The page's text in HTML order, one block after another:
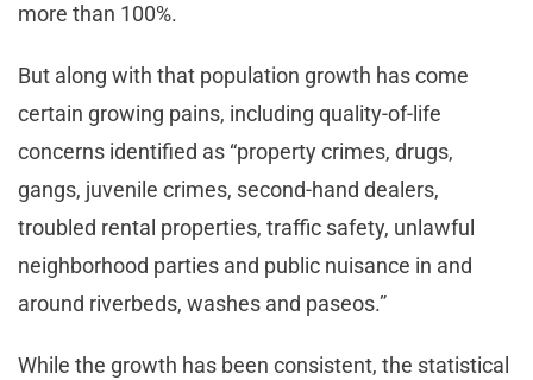
more than 100%.
But along with that population growth has come
certain growing pains, including quality-of-life
concerns identified as “property crimes, drugs,
gangs, juvenile crimes, second-hand dealers,
troubled rental properties, traffic safety, unlawful
neighborhood parties and public nuisance in and
around riverbeds, washes and paseos.”
While the growth has been consistent, the statistical